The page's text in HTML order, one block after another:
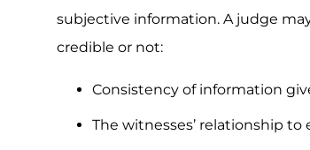
subjective information. A judge
credible or not:
Consistency of information
The witnesses’ relationship to